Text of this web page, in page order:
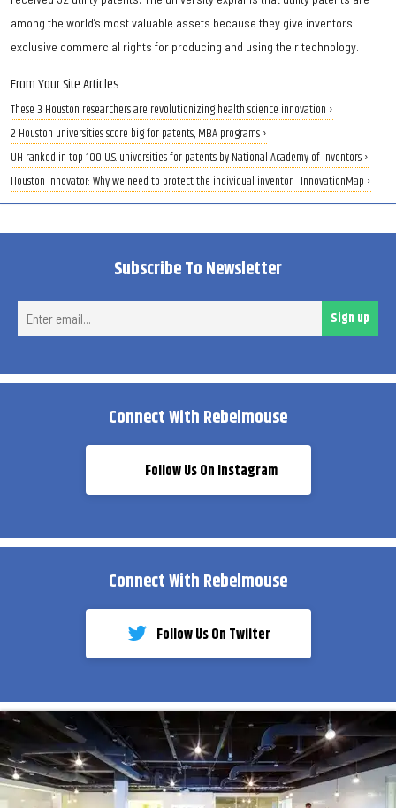
among the world’s most valuable assets because they give inventors
exclusive commercial rights for producing and using their technology.
From Your Site Articles
These 3 Houston researchers are revolutionizing health science innovation ›
2 Houston universities score big for patents, MBA programs ›
UH ranked in top 100 U.S. universities for patents by National Academy of Inventors ›
Houston innovator: Why we need to protect the individual inventor - InnovationMap ›
Subscribe To Newsletter
Sign up
Connect With Rebelmouse
Follow Us On Instagram
Connect With Rebelmouse
Follow Us On Twiiter